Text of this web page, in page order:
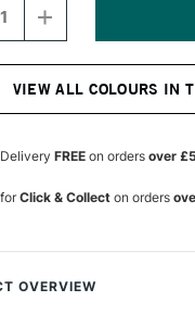
INCREASE
QUANTITY
OF
&
NEWTON
RUBY
VIEW ALL COLOURS IN
FREEon orders over
Click & Collecton orders
OVERVIEW